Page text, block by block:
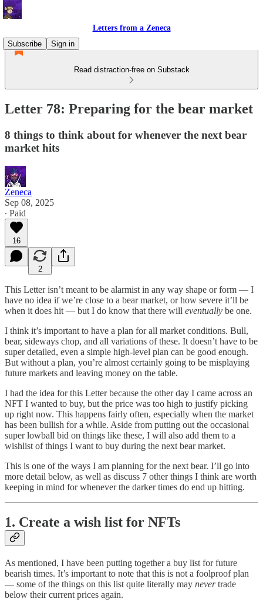
Letters from a Zeneca
Subscribe
Sign in
Read distraction-free on Substack
Letter 78: Preparing for the bear market
8 things to think about for whenever the next bear
market hits
Zeneca
Sep 08, 2025
∙ Paid
16
2
This Letter isn’t meant to be alarmist in any way shape or form — I
have no idea if we’re close to a bear market, or how severe it’ll be
when it does hit — but I do know that there will eventually be one.
I think it’s important to have a plan for all market conditions. Bull,
bear, sideways chop, and all variations of these. It doesn’t have to be
super detailed, even a simple high-level plan can be good enough.
But without a plan, you’re almost certainly going to be misplaying
future markets and leaving money on the table.
I had the idea for this Letter because the other day I came across an
NFT I wanted to buy, but the price was too high to justify picking
up right now. This happens fairly often, especially when the market
has been bullish for a while. Aside from putting out the occasional
super lowball bid on things like these, I will also add them to a
wishlist of things I want to buy during the next bear market.
This is one of the ways I am planning for the next bear. I’ll go into
more detail below, as well as discuss 7 other things I think are worth
keeping in mind for whenever the darker times do end up hitting.
1. Create a wish list for NFTs
As mentioned, I have been putting together a buy list for future
bearish times. It’s important to note that this is not a foolproof plan
— some of the things on this list quite literally may nevertrade
below their current prices again.